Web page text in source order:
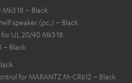
Mk3 18 – Black
speaker (pc.) – Black
UL 20/40 Mk3 18
– Black
for MARANTZ M-CR612 – Black